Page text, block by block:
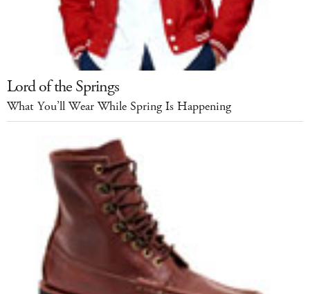
Lord of the Springs
What You’ll Wear While Spring Is Happening